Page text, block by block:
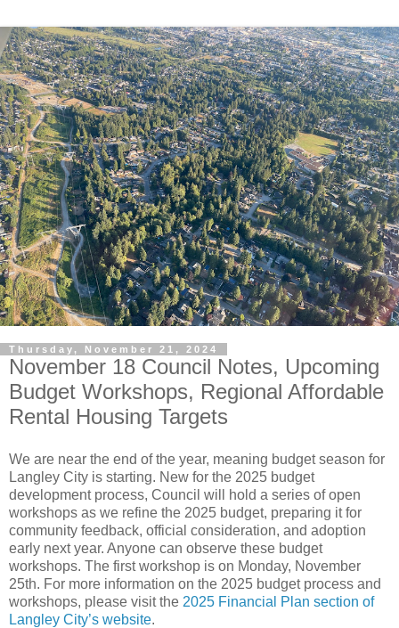
Thursday, November 21, 2024
November 18 Council Notes, Upcoming
Budget Workshops, Regional Affordable
Rental Housing Targets
We are near the end of the year, meaning budget season for
Langley City is starting. New for the 2025 budget
development process, Council will hold a series of open
workshops as we refine the 2025 budget, preparing it for
community feedback, official consideration, and adoption
early next year. Anyone can observe these budget
workshops. The first workshop is on Monday, November
25th. For more information on the 2025 budget process and
workshops, please visit the 2025 Financial Plan section of
Langley City’s website.